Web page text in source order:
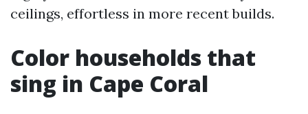
ceilings, effortless in more recent builds.
Color households that
sing in Cape Coral